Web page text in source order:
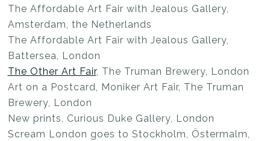
The Affordable Art Fair with Jealous Gallery,
Amsterdam, the Netherlands
The Affordable Art Fair with Jealous Gallery,
Battersea, London
The Other Art Fair, The Truman Brewery, London
Art on a Postcard, Moniker Art Fair, The Truman
Brewery, London
New prints, Curious Duke Gallery, London
Scream London goes to Stockholm, Östermalm,